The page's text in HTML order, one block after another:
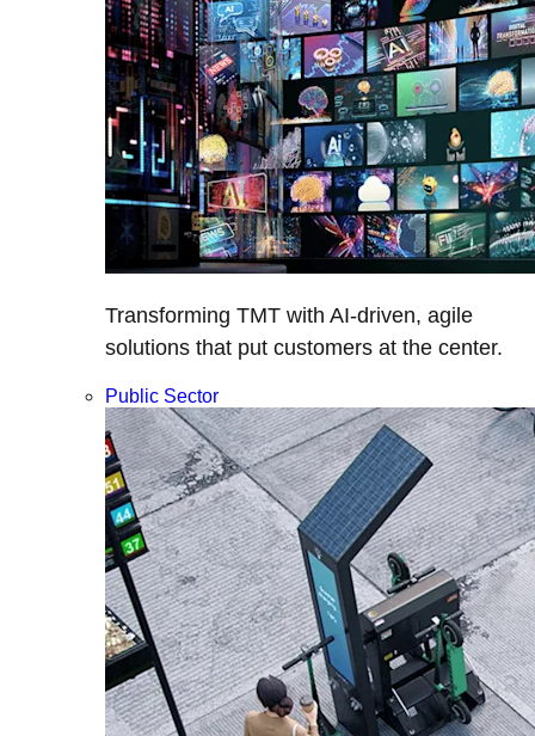
Transforming TMT with AI-driven, agile
solutions that put customers at the center.
Public Sector